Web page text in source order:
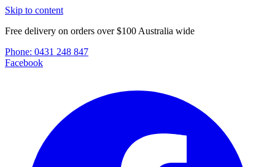
Skip to content
Free delivery on orders over $100 Australia wide
Phone: 0431 248 847
Facebook